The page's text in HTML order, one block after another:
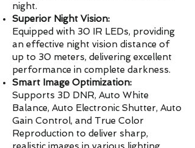
night.
Superior Night Vision:
Equipped with 30 IR LEDs, providing
an effective night vision distance of
up to 30 meters, delivering excellent
performance in complete darkness.
Smart Image Optimization:
Supports 3D DNR, Auto White
Balance, Auto Electronic Shutter, Auto
Gain Control, and True Color
Reproduction to deliver sharp,